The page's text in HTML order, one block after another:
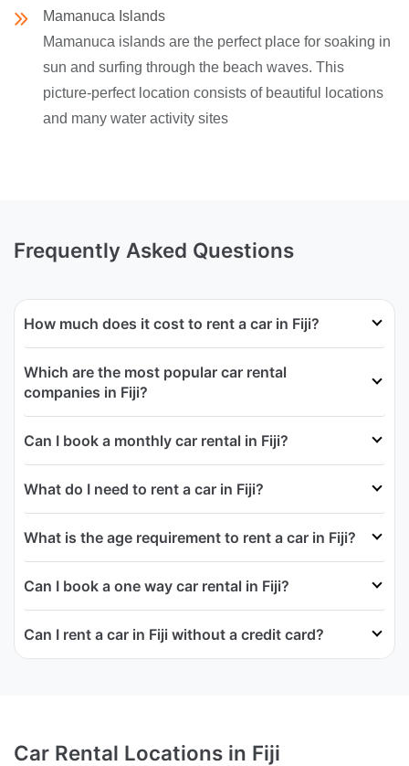
Mamanuca Islands
Mamanuca islands are the perfect place for soaking in
sun and surfing through the beach waves. This
picture-perfect location consists of beautiful locations
and many water activity sites
Frequently Asked Questions
How much does it cost to rent a car in Fiji?
Which are the most popular car rental
companies in Fiji?
Can I book a monthly car rental in Fiji?
What do I need to rent a car in Fiji?
What is the age requirement to rent a car in Fiji?
Can I book a one way car rental in Fiji?
Can I rent a car in Fiji without a credit card?
Car Rental Locations in Fiji